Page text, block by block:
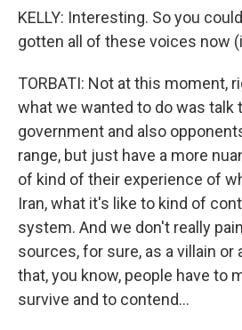
KELLY: Interesting. So you
gotten all of these voices now
TORBATI: Not at this moment,
what we wanted to do was talk
government and also
range, but just have a more
of kind of their experience of
Iran, what it's like to kind of
system. And we don't really
sources, for sure, as a villain or
that, you know, people have to
survive and to contend...